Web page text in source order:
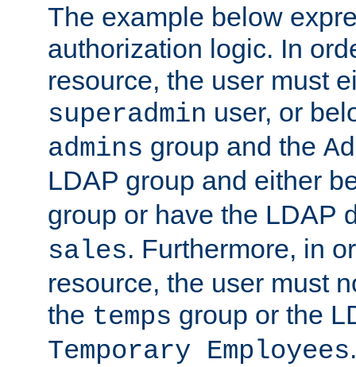
The example below
authorization logic. In
resource, the user must
superadmin user, or
admins group and the
LDAP group and either
group or have the LDAP
sales. Furthermore, in
resource, the user must
the temps group or the
Temporary Employees.